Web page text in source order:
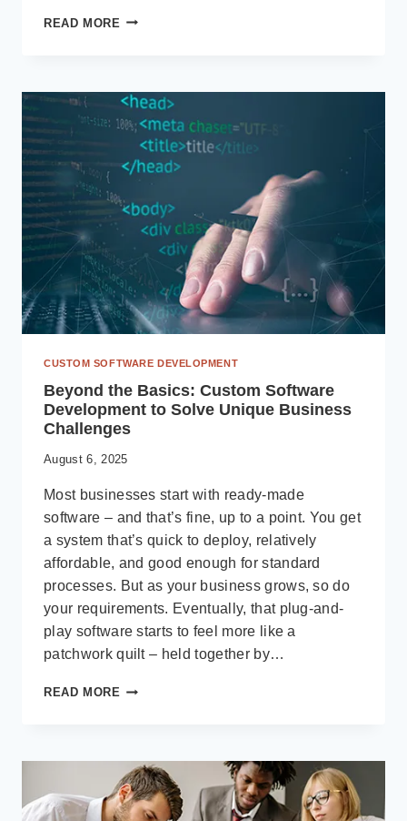
READ MORE MODERNIZING
2025
IS
THE
YEAR
TO
TO
DYNAMICS
365
CUSTOM SOFTWARE DEVELOPMENT
Beyond the Basics: Custom Software
Development to Solve Unique Business
Challenges
August 6, 2025
Most businesses start with ready-made
software – and that’s fine, up to a point. You get
a system that’s quick to deploy, relatively
affordable, and good enough for standard
processes. But as your business grows, so do
your requirements. Eventually, that plug-and-
play software starts to feel more like a
patchwork quilt – held together by…
READ MORE BEYOND
SOFTWARE
DEVELOPMENT
TO
SOLVE